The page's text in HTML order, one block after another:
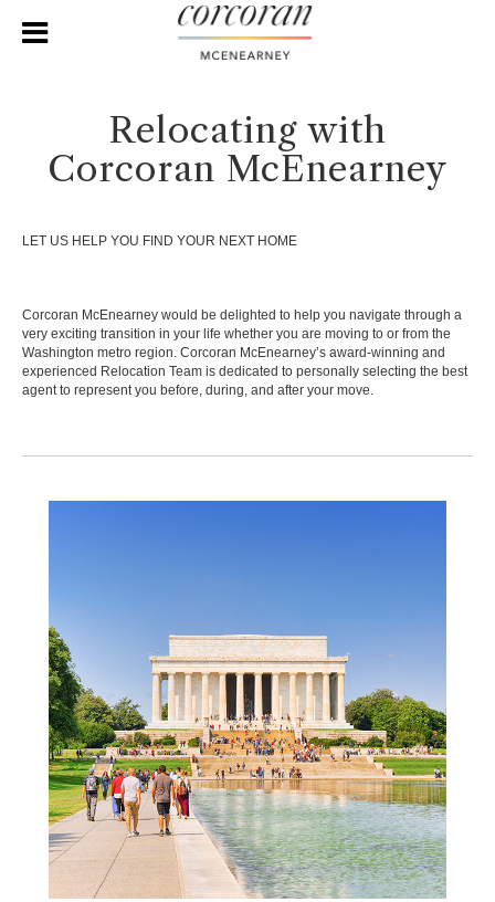
Relocating with
Corcoran McEnearney
LET US HELP YOU FIND YOUR NEXT HOME
Corcoran McEnearney would be delighted to help you navigate through a
very exciting transition in your life whether you are moving to or from the
Washington metro region. Corcoran McEnearney’s award-winning and
experienced Relocation Team is dedicated to personally selecting the best
agent to represent you before, during, and after your move.